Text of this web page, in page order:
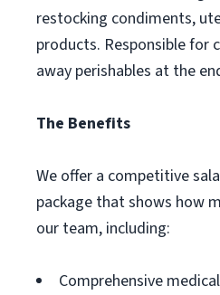
restocking condiments,
products. Responsible for
away perishables at the
The Benefits
We offer a competitive
package that shows how
our team, including:
Comprehensive